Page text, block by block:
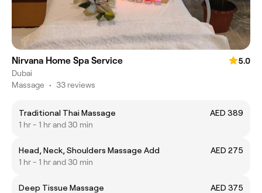
Nirvana Home Spa Service
5.0
Dubai
Massage • 33 reviews
Traditional Thai Massage
AED 389
1 hr - 1 hr and 30 min
Head, Neck, Shoulders Massage Add
AED 275
1 hr - 1 hr and 30 min
Deep Tissue Massage
AED 375